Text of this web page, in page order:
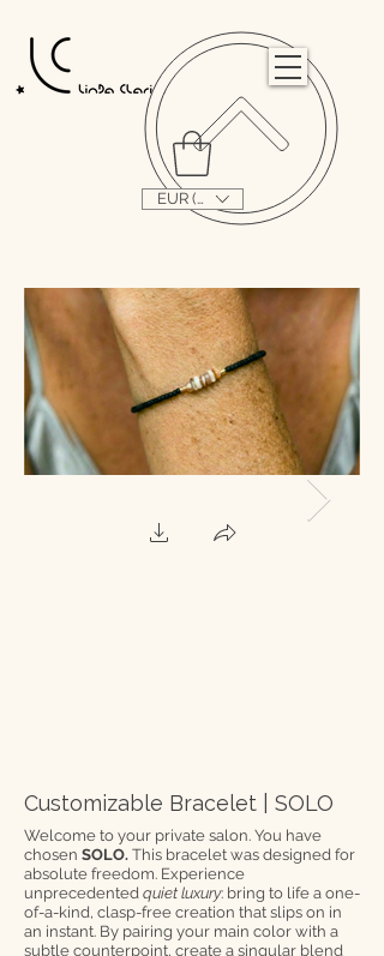
EUR (€)
Customizable Bracelet | SOLO
Welcome to your private salon. You have
chosen SOLO. This bracelet was designed for
absolute freedom. Experience
unprecedented quiet luxury: bring to life a one-
of-a-kind, clasp-free creation that slips on in
an instant. By pairing your main color with a
subtle counterpoint, create a singular blend